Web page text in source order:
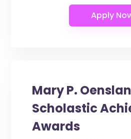
Mary P.
Scholastic
Awards